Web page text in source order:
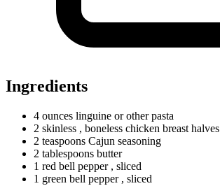
Ingredients
4 ounces linguine or other pasta
2 skinless , boneless chicken breast halves
2 teaspoons Cajun seasoning
2 tablespoons butter
1 red bell pepper , sliced
1 green bell pepper , sliced